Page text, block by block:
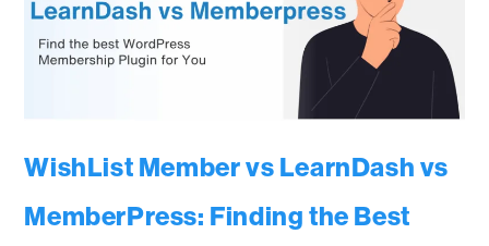
WishList Member vs LearnDash vs
MemberPress: Finding the Best